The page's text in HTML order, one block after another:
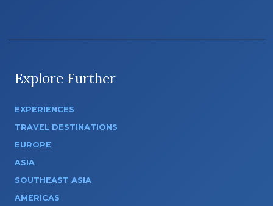
Explore Further
EXPERIENCES
TRAVEL DESTINATIONS
EUROPE
ASIA
SOUTHEAST ASIA
AMERICAS